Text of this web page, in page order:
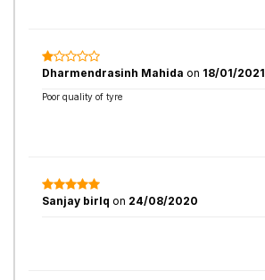
Dharmendrasinh Mahida on 18/01/2021
Poor quality of tyre
Sanjay birlq on 24/08/2020